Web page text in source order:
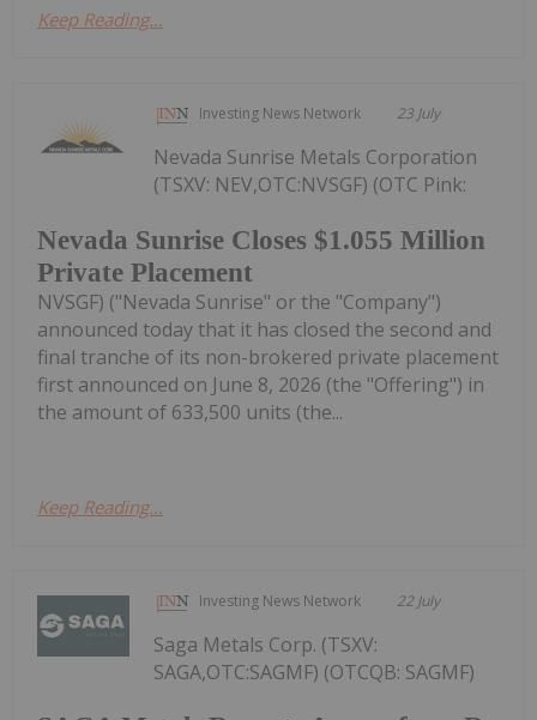
Keep Reading...
Investing News Network 23 July
Nevada Sunrise Closes $1.055 Million
Private Placement
Nevada Sunrise Metals Corporation
(TSXV: NEV,OTC:NVSGF) (OTC Pink:
NVSGF) ("Nevada Sunrise" or the "Company")
announced today that it has closed the second and
final tranche of its non-brokered private placement
first announced on June 8, 2026 (the "Offering") in
the amount of 633,500 units (the...
Keep Reading...
Investing News Network 22 July
Saga Metals Corp. (TSXV:
SAGA,OTC:SAGMF) (OTCQB: SAGMF)